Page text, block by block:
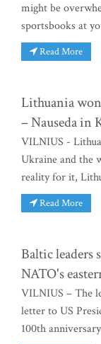
might be
sportsbooks at
Read More
Lithuania
– Nauseda in
VILNIUS -
Ukraine and the
reality for it,
Read More
Baltic leaders
NATO's
VILNIUS – The
letter to US
100th